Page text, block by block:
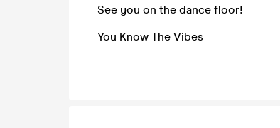
See you on the dance floor!
You Know The Vibes